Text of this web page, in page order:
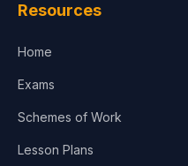
Resources
Home
Exams
Schemes of Work
Lesson Plans